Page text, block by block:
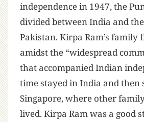
independence in 1947, the
divided between India and
Pakistan. Kirpa Ram’s family
amidst the “widespread
that accompanied Indian
time stayed in India and then
Singapore, where other
lived. Kirpa Ram was a good